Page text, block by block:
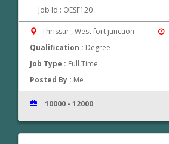
Job Id : OESF120
Thrissur , West fort junction
Qualification : Degree
Job Type : Full Time
Posted By : Me
10000 - 12000